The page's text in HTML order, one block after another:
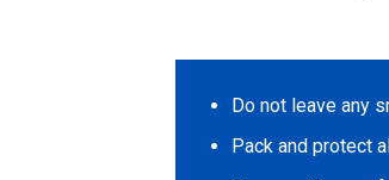
Do not leave any
Pack and protect